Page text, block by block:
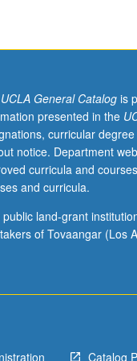
UCLA General Catalogis
presented in the
curricular
notice. Department
curricula and
and curricula.
public land-grant
of Tovaangar (Los
Catalog